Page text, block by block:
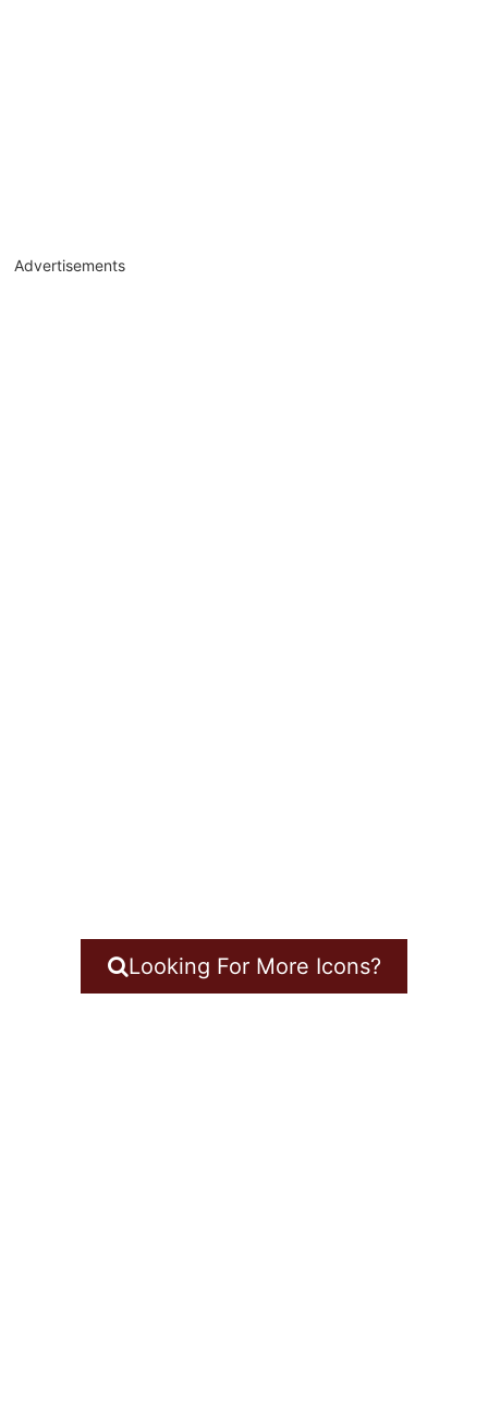
Advertisements
Looking For More Icons?